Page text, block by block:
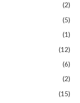
(2)
(5)
(1)
(12)
(6)
(2)
(15)